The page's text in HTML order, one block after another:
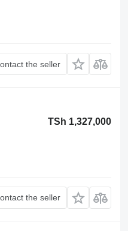
the seller
TSh 1,327,000
the seller